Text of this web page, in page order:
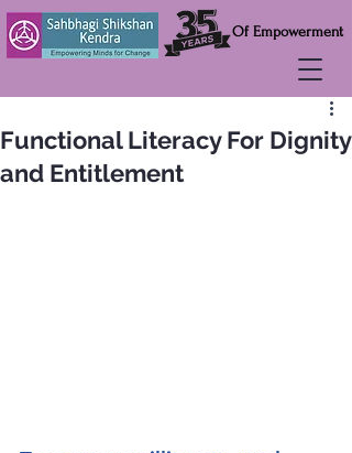
Of Empowerment
Functional Literacy For Dignity
and Entitlement